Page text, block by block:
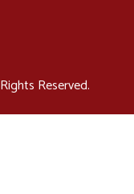
Reserved.